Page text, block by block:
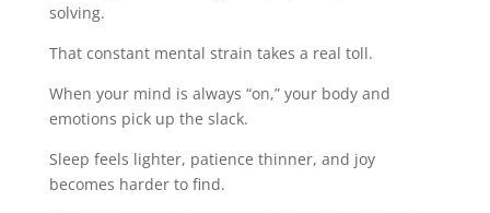
solving.
That constant mental strain takes a real toll.
When your mind is always “on,” your body and
emotions pick up the slack.
Sleep feels lighter, patience thinner, and joy
becomes harder to find.